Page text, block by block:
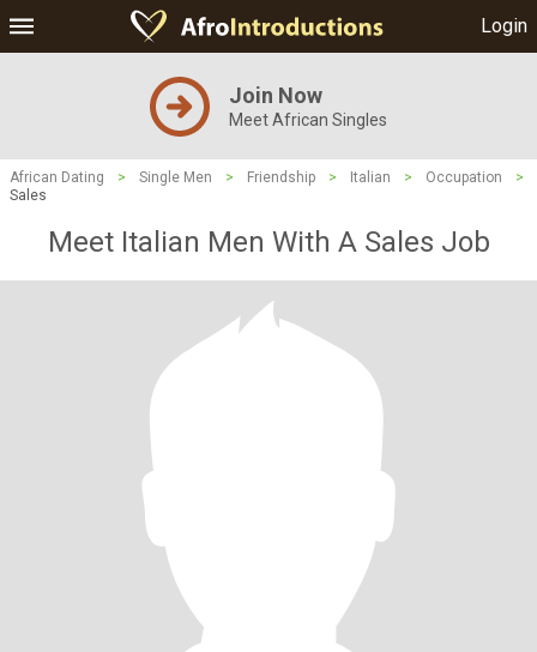
Login
Join Now
Meet African Singles
African Dating > Single Men > Friendship > Italian > Occupation
>
Sales
Meet Italian Men With A Sales Job